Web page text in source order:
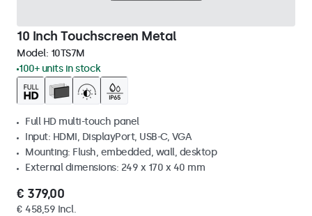
10 Inch Touchscreen Metal
Model: 10TS7M
100+ units in stock
Full HD multi-touch panel
Input: HDMI, DisplayPort, USB-C, VGA
Mounting: Flush, embedded, wall, desktop
External dimensions: 249 x 170 x 40 mm
€ 379,00
€ 458,59 Incl.